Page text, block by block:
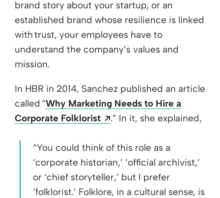
brand story about your startup, or an
established brand whose resilience is linked
with trust, your employees have to
understand the company’s values and
mission.
In HBR in 2014, Sanchez published an article
called “Why Marketing Needs to Hire a
Corporate Folklorist
Opens a new window
.” In it, she explained,
“You could think of this role as a
‘corporate historian,’ ‘official archivist,’
or ‘chief storyteller,’ but I prefer
‘folklorist.’ Folklore, in a cultural sense, is